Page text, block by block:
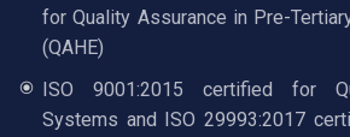
for Quality Assurance in Pre-
(QAHE)
ISO 9001:2015 certified for
Systems and ISO 29993:2017